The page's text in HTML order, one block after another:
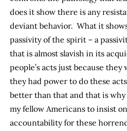
does it show there is any
deviant behavior. What it
passivity of the spirit – a
that is almost slavish in its
people’s acts just because
they had power to do these
better than that and that is
my fellow Americans to insist
accountability for these